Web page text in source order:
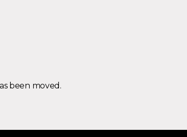
been moved.